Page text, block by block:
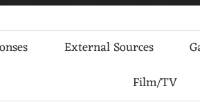
External Sources
Film/TV